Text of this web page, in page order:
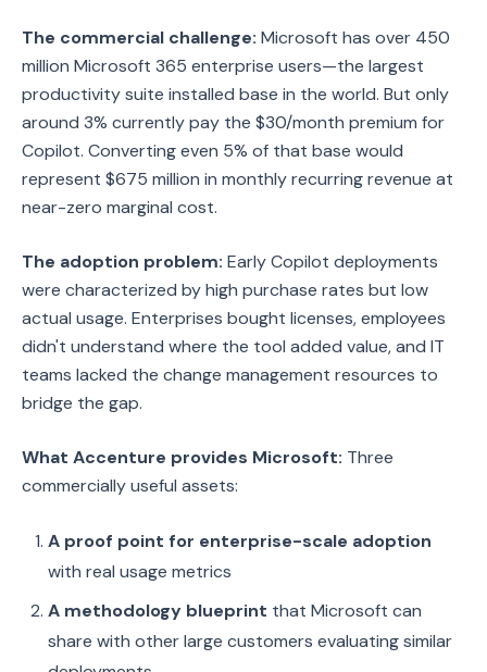
The commercial challenge: Microsoft has over 450
million Microsoft 365 enterprise users—the largest
productivity suite installed base in the world. But only
around 3% currently pay the $30/month premium for
Copilot. Converting even 5% of that base would
represent $675 million in monthly recurring revenue at
near-zero marginal cost.
The adoption problem: Early Copilot deployments
were characterized by high purchase rates but low
actual usage. Enterprises bought licenses, employees
didn't understand where the tool added value, and IT
teams lacked the change management resources to
bridge the gap.
What Accenture provides Microsoft: Three
commercially useful assets:
A proof point for enterprise-scale adoption
with real usage metrics
A methodology blueprint that Microsoft can
share with other large customers evaluating similar